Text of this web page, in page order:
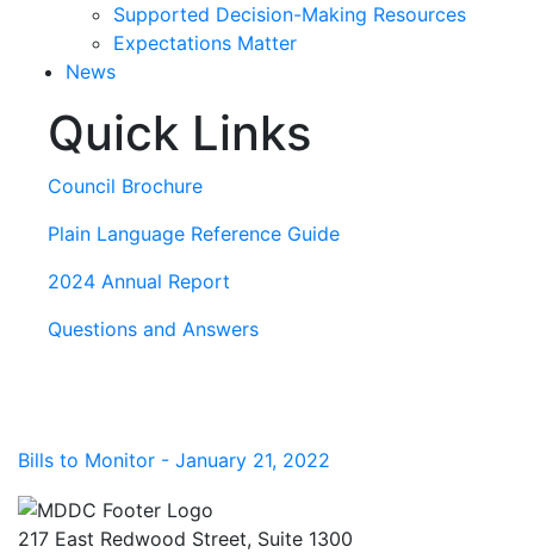
Supported Decision-Making Resources
Expectations Matter
News
slideshow
Quick Links
Council Brochure
Plain Language Reference Guide
2024 Annual Report
Questions and Answers
Bills to Monitor - January 21, 2022
217 East Redwood Street, Suite 1300